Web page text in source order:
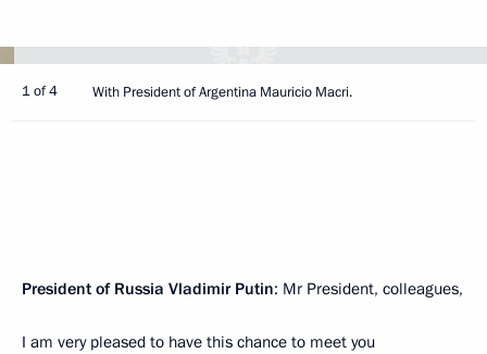
1 of 4 With President of Argentina Mauricio Macri.
President of Russia Vladimir Putin: Mr President, colleagues,
I am very pleased to have this chance to meet you